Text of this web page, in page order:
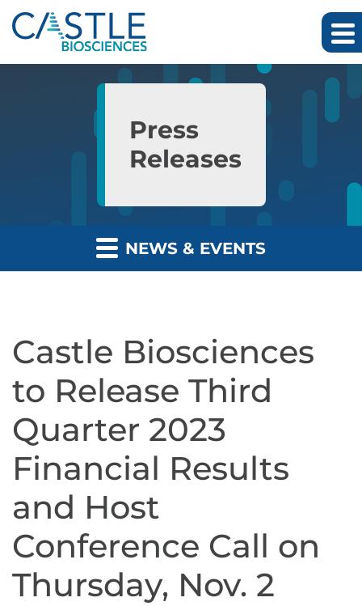
Skip to main content
Skip to section navigation
Press
Releases
NEWS & EVENTS
Castle Biosciences
to Release Third
Quarter 2023
Financial Results
and Host
Conference Call on
Thursday, Nov. 2